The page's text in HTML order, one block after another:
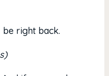
be right back.